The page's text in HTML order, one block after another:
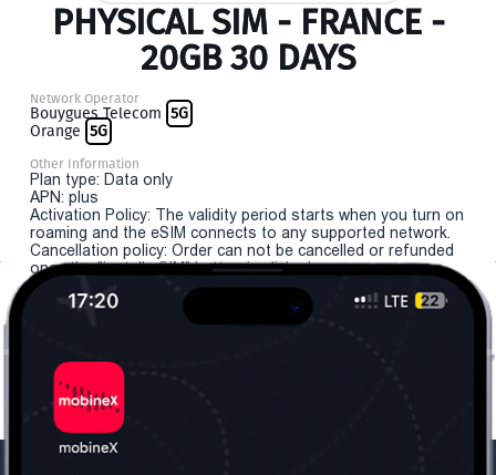
PHYSICAL SIM - FRANCE -
20GB 30 DAYS
Network Operator
Bouygues Telecom 5G
Orange 5G
Other Information
Plan type: Data only
APN: plus
Activation Policy: The validity period starts when you turn on
roaming and the eSIM connects to any supported network.
Cancellation policy: Order can not be cancelled or refunded
once the "install eSIM" button is clicked.